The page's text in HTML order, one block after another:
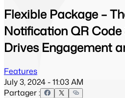
Flexible Package –
Notification QR
Drives Engagement
Features
July 3, 2024 - 11:03 AM
Partager :